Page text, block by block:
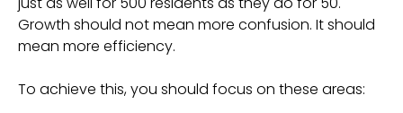
Growth should not mean more confusion. It should
mean more efficiency.
To achieve this, you should focus on these areas: